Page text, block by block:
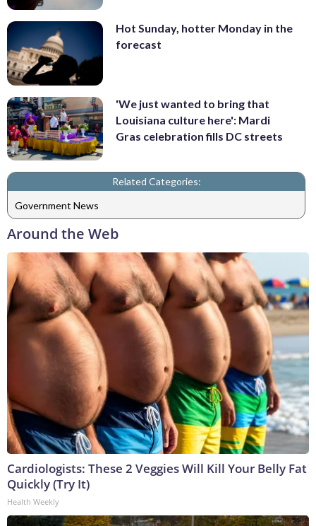
Hot Sunday, hotter Monday in the
forecast
'We just wanted to bring that
Louisiana culture here': Mardi
Gras celebration fills DC streets
Related Categories:
Government News
Around the Web
Cardiologists: These 2 Veggies Will Kill Your Belly Fat
Quickly (Try It)
Health Weekly